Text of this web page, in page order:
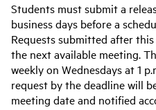
Students must submit a
business days before a
Requests submitted after
the next available meeting.
weekly on Wednesdays at 1
request by the deadline will
meeting date and notified